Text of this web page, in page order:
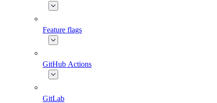
Feature flags
GitHub Actions
GitLab